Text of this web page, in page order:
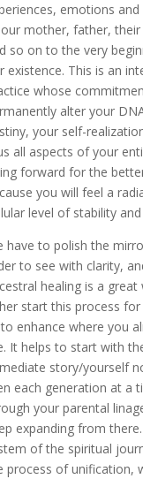
emotions and
mother, father, their
so on to the very
existence. This is an
whose
alter your
your self-
all aspects of your
forward for the
you will feel a
level of stability
have to polish the
to see with clarity,
healing is a great
start this process
enhance where you
It helps to start with
story/yourself
each generation at a
your parental
expanding from
of the spiritual
process of unification,